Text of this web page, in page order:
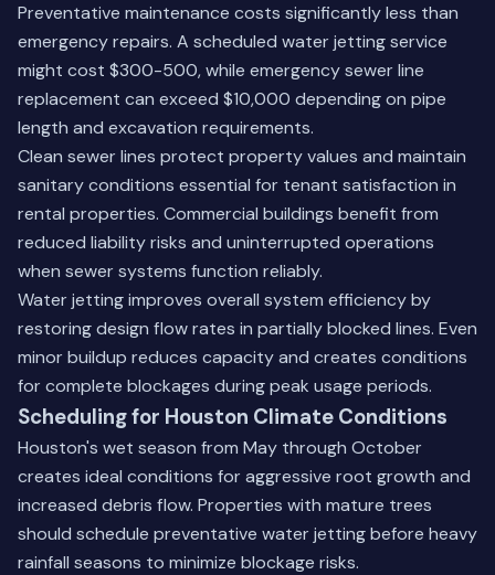
Preventative maintenance costs significantly less than
emergency repairs. A scheduled water jetting service
might cost $300-500, while emergency sewer line
replacement can exceed $10,000 depending on pipe
length and excavation requirements.
Clean sewer lines protect property values and maintain
sanitary conditions essential for tenant satisfaction in
rental properties. Commercial buildings benefit from
reduced liability risks and uninterrupted operations
when sewer systems function reliably.
Water jetting improves overall system efficiency by
restoring design flow rates in partially blocked lines. Even
minor buildup reduces capacity and creates conditions
for complete blockages during peak usage periods.
Scheduling for Houston Climate Conditions
Houston's wet season from May through October
creates ideal conditions for aggressive root growth and
increased debris flow. Properties with mature trees
should schedule preventative water jetting before heavy
rainfall seasons to minimize blockage risks.